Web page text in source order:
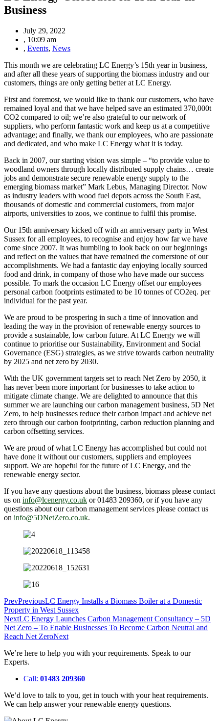
Business
July 29, 2022
, 10:09 am
, Events, News
This month we are celebrating LC Energy’s 15th year in business,
and after all these years of supporting the biomass industry and our
customers, things are only getting better at LC Energy.
First and foremost, we would like to thank our customers, who have
remained loyal and that we have helped save an estimated 370,000t
CO2 compared to oil; we’re also grateful to our network of
suppliers, who perform fantastic work and keep us at a competitive
advantage; and finally, we thank our employees, who are passionate
and dedicated, and who make LC Energy what it is today.
Back in 2007, our starting vision was simple – “to provide value to
woodland owners through locally distributed supply chains… create
jobs and demonstrate secure renewable energy supply to the
emerging biomass market” Mark Lebus, Managing Director. Now
as industry leaders with wood fuel depots across the South East,
thousands of domestic and commercial customers, from major
airports, universities to zoos, we continue to fulfil this promise.
Our 15th anniversary kicked off with an anniversary party in West
Sussex for all employees, to recognise and enjoy how far we have
come since 2007. It was humbling to look back on our beginnings
and reflect on the values that have remained the cornerstone of our
accomplishments. We had a fantastic day enjoying locally sourced
food and drink, in company of those who have made our success
possible. To mark the occasion LC Energy offset our employees
personal carbon footprints estimated to be 10 tonnes of CO2eq. per
individual for the past year.
We are proud to be prospering in such a time of innovation and
leading the way in the provision of renewable energy sources to
provide a sustainable, low carbon future. At LC Energy we will
continue to prioritise our Sustainability, Environment and Social
Governance (ESG) strategies, as we strive towards carbon neutrality
by 2025 and net zero by 2030.
With the UK government targets set to reach Net Zero by 2050, it
has never been more important for businesses to take action to
mitigate climate change. We are delighted to announce that this
summer we are launching our carbon management business, 5D Net
Zero, to help businesses reduce their carbon impact and achieve net
zero through our carbon footprinting, carbon reduction planning and
carbon offsetting services.
We are proud of what LC Energy has accomplished but could not
have done it without our customers, suppliers and employees
support. We are hopeful for the future of LC Energy, and the
renewable energy sector.
If you have any questions about the business, biomass please contact
us on info@lcenergy.co.uk or 01483 209360, or if you have any
questions about our carbon management services please contact us
on info@5DNetZero.co.uk.
PrevPreviousLC Energy Installs a Biomass Boiler at a Domestic
Property in West Sussex
NextLC Energy Launches Carbon Management Consultancy – 5D
Net Zero – To Enable Businesses To Become Carbon Neutral and
Reach Net ZeroNext
We’re here to help you with your requirements. Speak to our
Experts.
Call: 01483 209360
We’d love to talk to you, get in touch with your heat requirements.
We can help answer your renewable energy questions.